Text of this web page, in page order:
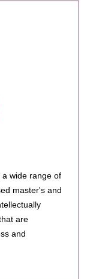
wide range of
master's and
are
and